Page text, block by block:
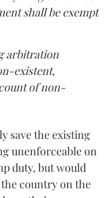
shall be exempt
arbitration
existent,
of non-
save the existing
unenforceable on
duty, but would
country on the